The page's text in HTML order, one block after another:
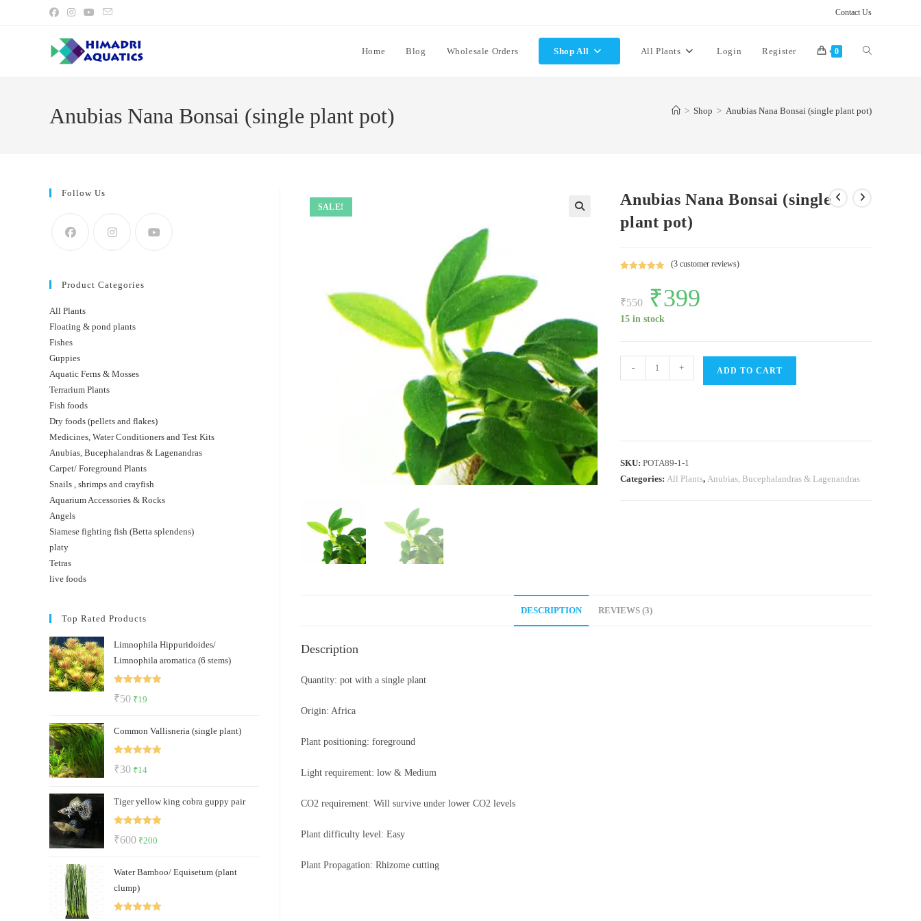
Contact Us
Home Blog Wholesale Orders Shop All All Plants Login Register 0 Toggle
Anubias Nana Bonsai (single plant pot) > Shop > Anubias Nana Bonsai (single plant pot)
SALE!
Anubias Nana Bonsai (single
plant pot)
based on
customer
(3 customer reviews)
₹550
Original
price
was:
₹550.
₹399
15 in stock
Nana
quantity
- + ADD TO CART
SKU:POTA89-1-1
Categories:All Plants,Anubias, Bucephalandras & Lagenandras
DESCRIPTION REVIEWS (3)
Description
Quantity: pot with a single plant
Origin: Africa
Plant positioning: foreground
Light requirement: low & Medium
CO2 requirement: Will survive under lower CO2 levels
Plant difficulty level: Easy
Plant Propagation: Rhizome cutting
Follow Us
Product Categories
All Plants
Floating & pond plants
Fishes
Guppies
Aquatic Ferns & Mosses
Terrarium Plants
Fish foods
Dry foods (pellets and flakes)
Medicines, Water Conditioners and Test Kits
Anubias, Bucephalandras & Lagenandras
Carpet/ Foreground Plants
Snails , shrimps and crayfish
Aquarium Accessories & Rocks
Angels
Siamese fighting fish (Betta splendens)
platy
Tetras
live foods
Top Rated Products
Limnophila Hippuridoides/
Limnophila aromatica (6 stems)
₹50 Original
was:
₹50.
₹19
is:
₹19.
Common Vallisneria (single plant)
₹30 Original
was:
₹30.
₹14
is:
₹14.
Tiger yellow king cobra guppy pair
₹600 Original
was:
₹600.
₹200
is:
Water Bamboo/ Equisetum (plant
clump)